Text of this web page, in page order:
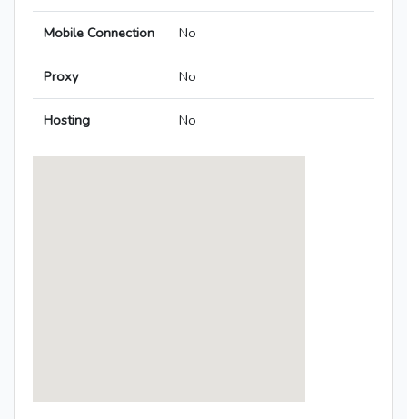
Mobile Connection No
Proxy No
Hosting No